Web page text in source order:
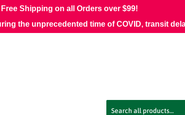
Free Shipping on all Orders over $99!
the unprecedented time of COVID, transit